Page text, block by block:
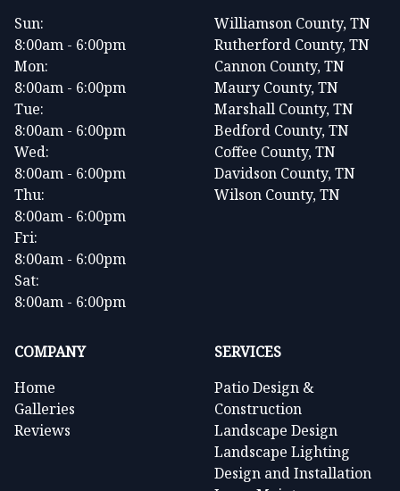
Sun:
8:00am - 6:00pm
Mon:
8:00am - 6:00pm
Tue:
8:00am - 6:00pm
Wed:
8:00am - 6:00pm
Thu:
8:00am - 6:00pm
Fri:
8:00am - 6:00pm
Sat:
8:00am - 6:00pm
Williamson County, TN
Rutherford County, TN
Cannon County, TN
Maury County, TN
Marshall County, TN
Bedford County, TN
Coffee County, TN
Davidson County, TN
Wilson County, TN
COMPANY
Home
Galleries
Reviews
SERVICES
Patio Design &
Construction
Landscape Design
Landscape Lighting
Design and Installation